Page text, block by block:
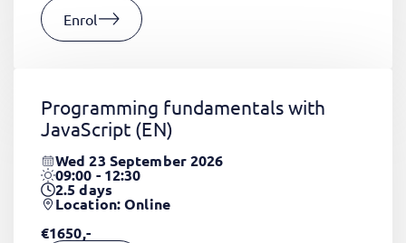
Enrol
Programming fundamentals with
JavaScript (EN)
Wed 23 September 2026
09:00 - 12:30
2.5days
Location: Online
€1650,-